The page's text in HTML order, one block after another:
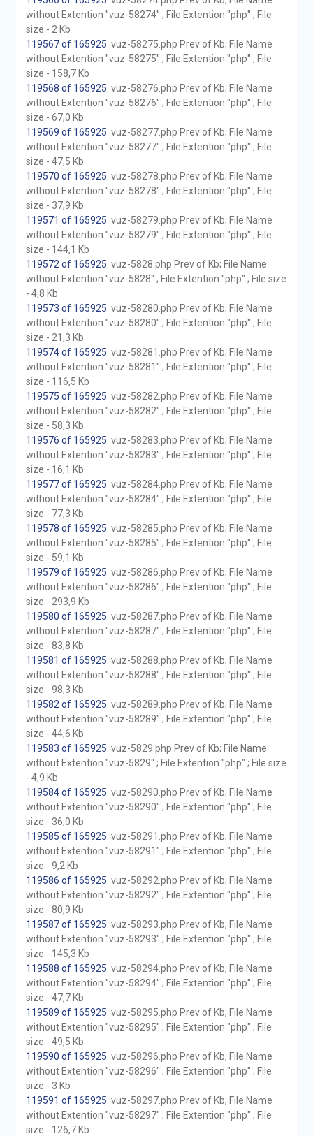
without Extention "vuz-58274" ; File Extention "php" ; File
size - 2 Kb
119567 of 165925 . vuz-58275.php Prev of Kb; File Name
without Extention "vuz-58275" ; File Extention "php" ; File
size - 158,7 Kb
119568 of 165925 . vuz-58276.php Prev of Kb; File Name
without Extention "vuz-58276" ; File Extention "php" ; File
size - 67,0 Kb
119569 of 165925 . vuz-58277.php Prev of Kb; File Name
without Extention "vuz-58277" ; File Extention "php" ; File
size - 47,5 Kb
119570 of 165925 . vuz-58278.php Prev of Kb; File Name
without Extention "vuz-58278" ; File Extention "php" ; File
size - 37,9 Kb
119571 of 165925 . vuz-58279.php Prev of Kb; File Name
without Extention "vuz-58279" ; File Extention "php" ; File
size - 144,1 Kb
119572 of 165925 . vuz-5828.php Prev of Kb; File Name
without Extention "vuz-5828" ; File Extention "php" ; File size
- 4,8 Kb
119573 of 165925 . vuz-58280.php Prev of Kb; File Name
without Extention "vuz-58280" ; File Extention "php" ; File
size - 21,3 Kb
119574 of 165925 . vuz-58281.php Prev of Kb; File Name
without Extention "vuz-58281" ; File Extention "php" ; File
size - 116,5 Kb
119575 of 165925 . vuz-58282.php Prev of Kb; File Name
without Extention "vuz-58282" ; File Extention "php" ; File
size - 58,3 Kb
119576 of 165925 . vuz-58283.php Prev of Kb; File Name
without Extention "vuz-58283" ; File Extention "php" ; File
size - 16,1 Kb
119577 of 165925 . vuz-58284.php Prev of Kb; File Name
without Extention "vuz-58284" ; File Extention "php" ; File
size - 77,3 Kb
119578 of 165925 . vuz-58285.php Prev of Kb; File Name
without Extention "vuz-58285" ; File Extention "php" ; File
size - 59,1 Kb
119579 of 165925 . vuz-58286.php Prev of Kb; File Name
without Extention "vuz-58286" ; File Extention "php" ; File
size - 293,9 Kb
119580 of 165925 . vuz-58287.php Prev of Kb; File Name
without Extention "vuz-58287" ; File Extention "php" ; File
size - 83,8 Kb
119581 of 165925 . vuz-58288.php Prev of Kb; File Name
without Extention "vuz-58288" ; File Extention "php" ; File
size - 98,3 Kb
119582 of 165925 . vuz-58289.php Prev of Kb; File Name
without Extention "vuz-58289" ; File Extention "php" ; File
size - 44,6 Kb
119583 of 165925 . vuz-5829.php Prev of Kb; File Name
without Extention "vuz-5829" ; File Extention "php" ; File size
- 4,9 Kb
119584 of 165925 . vuz-58290.php Prev of Kb; File Name
without Extention "vuz-58290" ; File Extention "php" ; File
size - 36,0 Kb
119585 of 165925 . vuz-58291.php Prev of Kb; File Name
without Extention "vuz-58291" ; File Extention "php" ; File
size - 9,2 Kb
119586 of 165925 . vuz-58292.php Prev of Kb; File Name
without Extention "vuz-58292" ; File Extention "php" ; File
size - 80,9 Kb
119587 of 165925 . vuz-58293.php Prev of Kb; File Name
without Extention "vuz-58293" ; File Extention "php" ; File
size - 145,3 Kb
119588 of 165925 . vuz-58294.php Prev of Kb; File Name
without Extention "vuz-58294" ; File Extention "php" ; File
size - 47,7 Kb
119589 of 165925 . vuz-58295.php Prev of Kb; File Name
without Extention "vuz-58295" ; File Extention "php" ; File
size - 49,5 Kb
119590 of 165925 . vuz-58296.php Prev of Kb; File Name
without Extention "vuz-58296" ; File Extention "php" ; File
size - 3 Kb
119591 of 165925 . vuz-58297.php Prev of Kb; File Name
without Extention "vuz-58297" ; File Extention "php" ; File
size - 126,7 Kb